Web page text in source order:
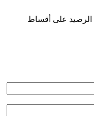
الرصيد على أقساط